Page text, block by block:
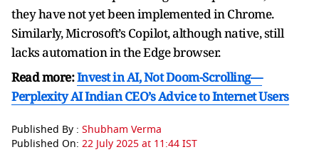
they have not yet been implemented in Chrome.
Similarly, Microsoft’s Copilot, although native, still
lacks automation in the Edge browser.
Read more:Invest in AI, Not Doom-Scrolling—
Perplexity AI Indian CEO’s Advice to Internet Users
Published By : Shubham Verma
Published On: 22 July 2025 at 11:44 IST